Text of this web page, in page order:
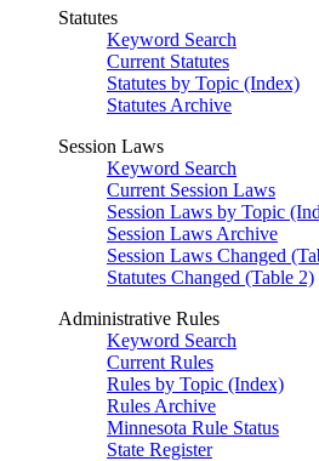
Statutes
Keyword Search
Current Statutes
Statutes by Topic (Index)
Statutes Archive
Session Laws
Keyword Search
Current Session Laws
Session Laws by Topic
Session Laws Archive
Session Laws Changed
Statutes Changed (Table 2)
Administrative Rules
Keyword Search
Current Rules
Rules by Topic (Index)
Rules Archive
Minnesota Rule Status
State Register